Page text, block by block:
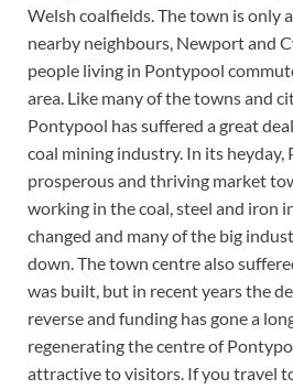
Welsh coalfields. The town is only
nearby neighbours, Newport and
people living in Pontypool
area. Like many of the towns and
Pontypool has suffered a great
coal mining industry. In its heyday,
prosperous and thriving market
working in the coal, steel and iron
changed and many of the big
down. The town centre also
was built, but in recent years the
reverse and funding has gone a
regenerating the centre of
attractive to visitors. If you travel